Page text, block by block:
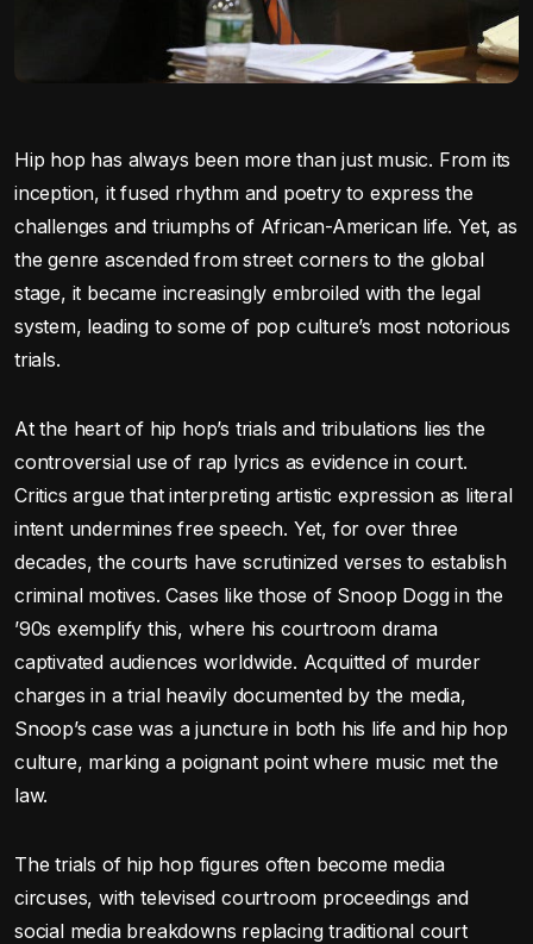
Hip hop has always been more than just music. From its
inception, it fused rhythm and poetry to express the
challenges and triumphs of African-American life. Yet, as
the genre ascended from street corners to the global
stage, it became increasingly embroiled with the legal
system, leading to some of pop culture’s most notorious
trials.
At the heart of hip hop’s trials and tribulations lies the
controversial use of rap lyrics as evidence in court.
Critics argue that interpreting artistic expression as literal
intent undermines free speech. Yet, for over three
decades, the courts have scrutinized verses to establish
criminal motives. Cases like those of Snoop Dogg in the
’90s exemplify this, where his courtroom drama
captivated audiences worldwide. Acquitted of murder
charges in a trial heavily documented by the media,
Snoop’s case was a juncture in both his life and hip hop
culture, marking a poignant point where music met the
law.
The trials of hip hop figures often become media
circuses, with televised courtroom proceedings and
social media breakdowns replacing traditional court